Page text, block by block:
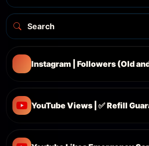
Instagram | Followers (Old
YouTube Views | ✅ Refill